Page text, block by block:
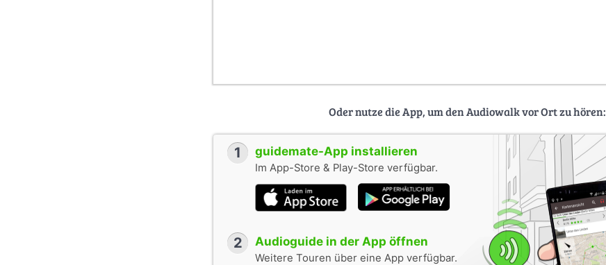
Oder nutze die App, um den Audiowalk vor Ort zu hören:
1 guidemate-App installieren
Im App-Store & Play-Store verfügbar.
2 Audioguide in der App öffnen
Weitere Touren über eine App verfügbar.